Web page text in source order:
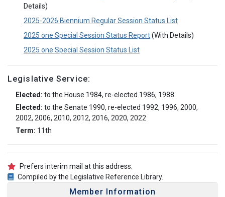
Details)
2025-2026 Biennium Regular Session Status List
2025 one Special Session Status Report(With Details)
2025 one Special Session Status List
Legislative Service:
Elected: to the House 1984, re-elected 1986, 1988
Elected: to the Senate 1990, re-elected 1992, 1996, 2000,
2002, 2006, 2010, 2012, 2016, 2020, 2022
Term: 11th
Prefers interim mail at this address.
Compiled by the Legislative Reference Library.
Member Information